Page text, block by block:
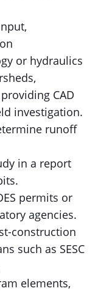
or hydraulics
CAD
investigation.
runoff
in a report
permits or
agencies.
construction
such as SESC
elements,